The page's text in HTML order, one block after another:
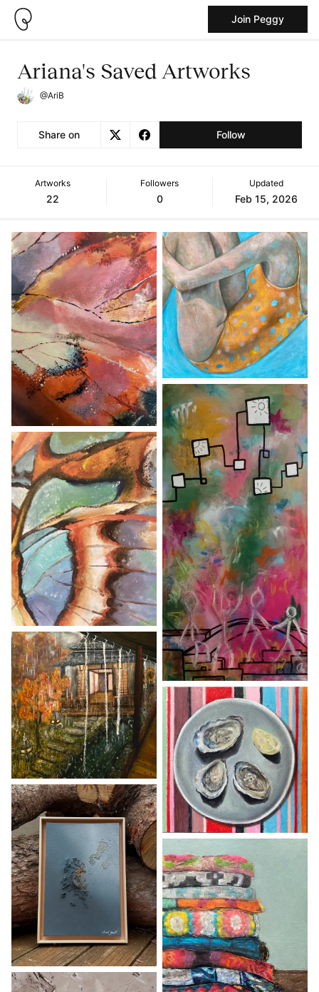
Join Peggy
Ariana's Saved Artworks
@AriB
Share on Follow
Artworks
22
Followers
0
Updated
Feb 15, 2026